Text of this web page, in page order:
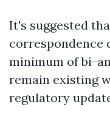
It's suggested
correspondence
minimum of bi-
remain existing
regulatory